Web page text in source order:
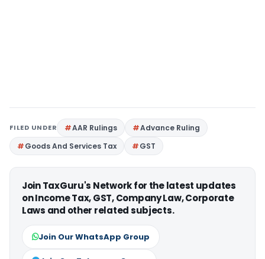
FILED UNDER AAR Rulings
Advance Ruling
Goods And Services Tax
GST
Join TaxGuru's Network for the latest updates
on Income Tax, GST, Company Law, Corporate
Laws and other related subjects.
Join Our WhatsApp Group